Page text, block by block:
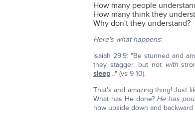
How many people
How many think they
Why don't they understand?
Here's what happens:
Isaiah 29:9: "Be stunned and
they stagger, but not with
sleep…" (vs 9-10).
That's and amazing thing! Just
What has He done? He has
how upside down and